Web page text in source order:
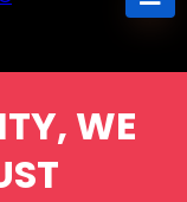
WE